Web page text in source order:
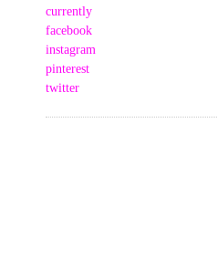
currently
facebook
instagram
pinterest
twitter